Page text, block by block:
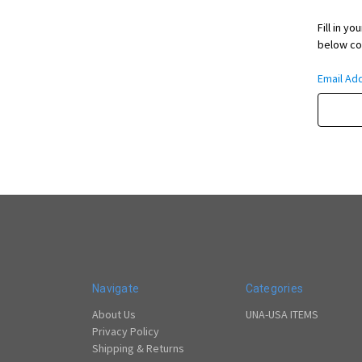
Fill in
below
Email
Navigate
About Us
Privacy Policy
Shipping & Returns
Categories
UNA-USA ITEMS